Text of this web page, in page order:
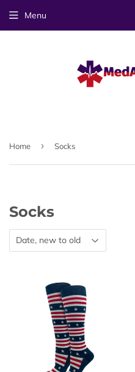
Menu
Home › Socks
Socks